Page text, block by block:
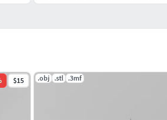
$15 .obj .stl .3mf